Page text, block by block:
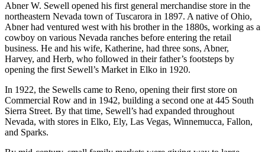
Abner W. Sewell opened his first general merchandise store in the
northeastern Nevada town of Tuscarora in 1897. A native of Ohio,
Abner had ventured west with his brother in the 1880s, working as a
cowboy on various Nevada ranches before entering the retail
business. He and his wife, Katherine, had three sons, Abner,
Harvey, and Herb, who followed in their father’s footsteps by
opening the first Sewell’s Market in Elko in 1920.
In 1922, the Sewells came to Reno, opening their first store on
Commercial Row and in 1942, building a second one at 445 South
Sierra Street. By that time, Sewell’s had expanded throughout
Nevada, with stores in Elko, Ely, Las Vegas, Winnemucca, Fallon,
and Sparks.